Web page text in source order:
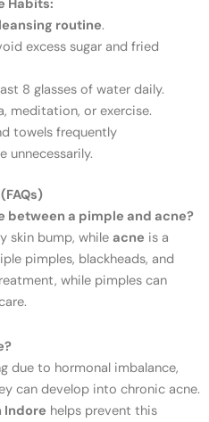
Habits:
routine.
excess sugar and fried
8 glasses of water daily.
meditation, or exercise.
towels frequently
unnecessarily.
between a pimple and acne?
skin bump, while acne is a
pimples, blackheads, and
while pimples can
due to hormonal imbalance,
can develop into chronic acne.
Indore helps prevent this